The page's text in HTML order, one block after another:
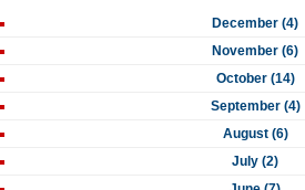
December (4)
November (6)
October (14)
September (4)
August (6)
July (2)